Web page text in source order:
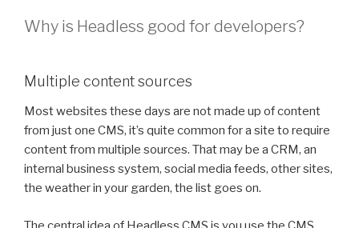
Why is Headless good for developers?
Multiple content sources
Most websites these days are not made up of content
from just one CMS, it’s quite common for a site to require
content from multiple sources. That may be a CRM, an
internal business system, social media feeds, other sites,
the weather in your garden, the list goes on.